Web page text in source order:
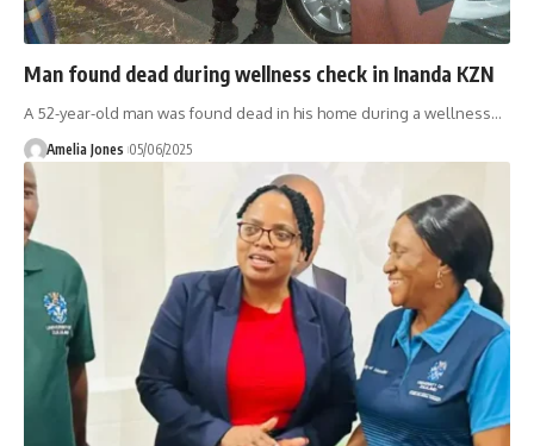
Man found dead during wellness check in Inanda KZN
A 52-year-old man was found dead in his home during a wellness…
Amelia Jones 05/06/2025